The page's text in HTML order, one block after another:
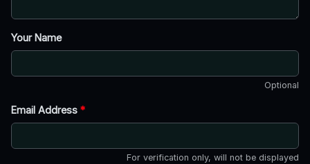
Your Name
Optional
Email Address *
For verification only, will not be displayed